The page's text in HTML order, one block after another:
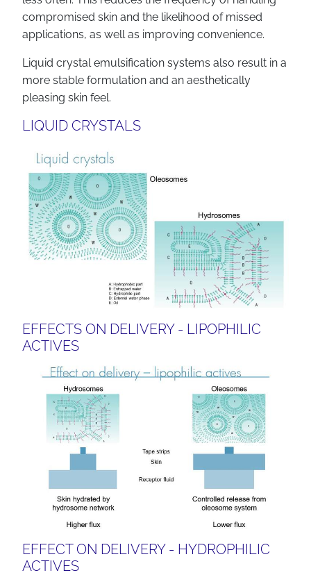
compromised skin and the likelihood of missed
applications, as well as improving convenience.
Liquid crystal emulsification systems also result in a
more stable formulation and an aesthetically
pleasing skin feel.
LIQUID CRYSTALS
EFFECTS ON DELIVERY - LIPOPHILIC
ACTIVES
EFFECT ON DELIVERY - HYDROPHILIC
ACTIVES